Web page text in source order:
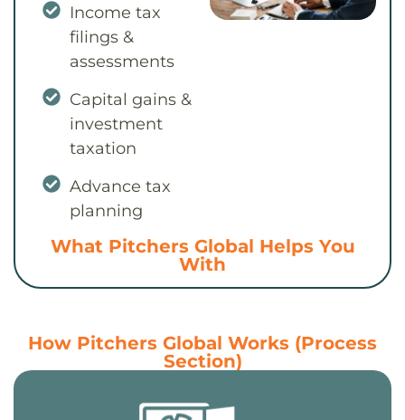
What Pitchers Global Helps You
With
Income tax
filings &
assessments
Capital gains &
investment
taxation
Advance tax
planning
How Pitchers Global Works (Process
Section)